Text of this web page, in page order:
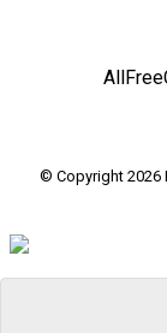
© Copyright 2026